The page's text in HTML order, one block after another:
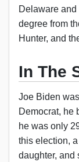
Delaware
degree from
Hunter, and
In The
Joe Biden
Democrat, he
he was only
this election,
daughter, and